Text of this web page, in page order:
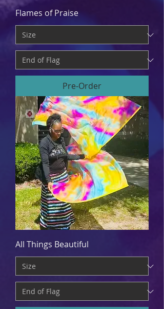
Flames of Praise
Pre-Order
All Things Beautiful